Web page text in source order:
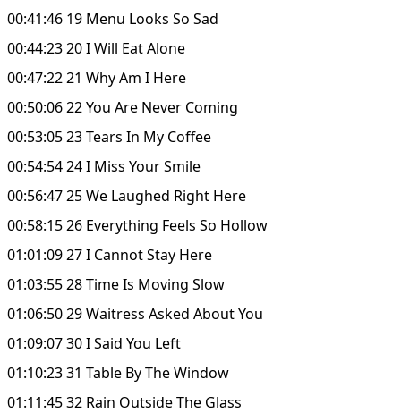
00:41:46 19 Menu Looks So Sad
00:44:23 20 I Will Eat Alone
00:47:22 21 Why Am I Here
00:50:06 22 You Are Never Coming
00:53:05 23 Tears In My Coffee
00:54:54 24 I Miss Your Smile
00:56:47 25 We Laughed Right Here
00:58:15 26 Everything Feels So Hollow
01:01:09 27 I Cannot Stay Here
01:03:55 28 Time Is Moving Slow
01:06:50 29 Waitress Asked About You
01:09:07 30 I Said You Left
01:10:23 31 Table By The Window
01:11:45 32 Rain Outside The Glass